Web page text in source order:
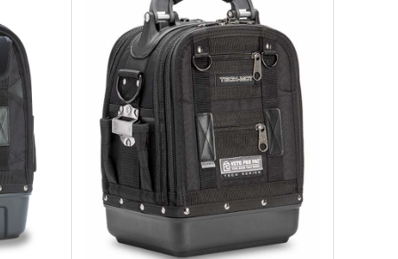
TECH PAC MC BLACKOUT BUILD-
OUT
$195.05 plus panels